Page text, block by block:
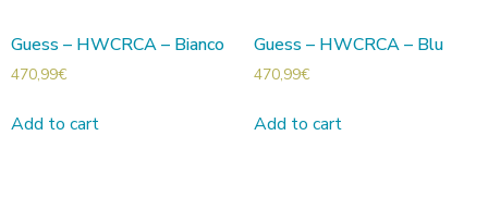
Guess – HWCRCA – Bianco
470,99€
Add to cart
Guess – HWCRCA – Blu
470,99€
Add to cart